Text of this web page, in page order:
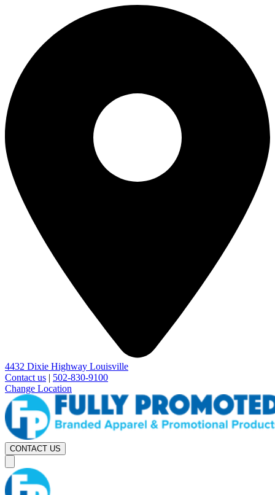
4432 Dixie Highway Louisville
Contact us | 502-830-9100
Change Location
CONTACT US